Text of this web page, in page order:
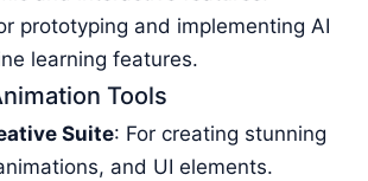
prototyping and implementing AI
learning features.
Tools
Suite: For creating stunning
and UI elements.